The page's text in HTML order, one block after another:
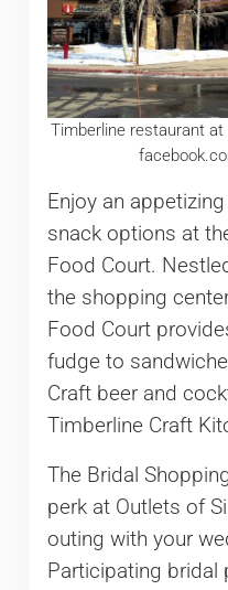
Timberline restaurant
Enjoy an
snack options at
Food Court.
the shopping
Food Court
fudge to
Craft beer and
Timberline Craft
The Bridal
perk at Outlets of
outing with your
Participating bridal